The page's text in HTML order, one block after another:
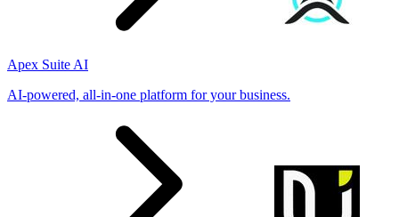
Apex Suite AI
AI-powered, all-in-one platform for your business.